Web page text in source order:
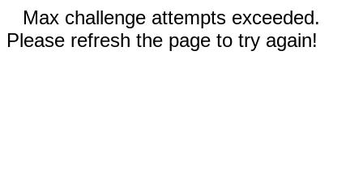
Max challenge attempts exceeded.
Please refresh the page to try again!